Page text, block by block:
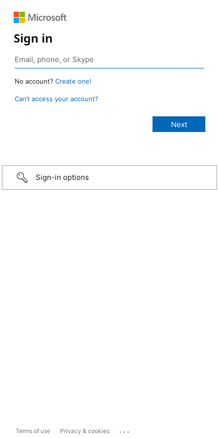
Sign in
No account? Create one!
Can’t access your account?
Sign-in options
Terms of use Privacy & cookies ...